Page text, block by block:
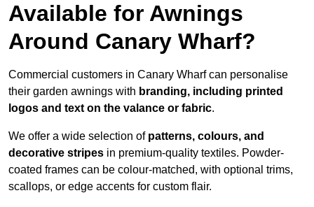
Available for Awnings
Around Canary Wharf?
Commercial customers in Canary Wharf can personalise
their garden awnings with branding, including printed
logos and text on the valance or fabric.
We offer a wide selection of patterns, colours, and
decorative stripes in premium-quality textiles. Powder-
coated frames can be colour-matched, with optional trims,
scallops, or edge accents for custom flair.